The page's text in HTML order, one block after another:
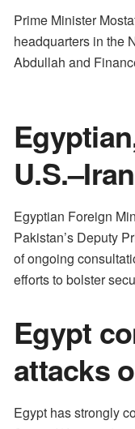
Prime Minister
headquarters in the
Abdullah and
Egyptian Foreign
Pakistan’s Deputy
of ongoing
efforts to bolster
Egypt
attacks
Egypt has strongly